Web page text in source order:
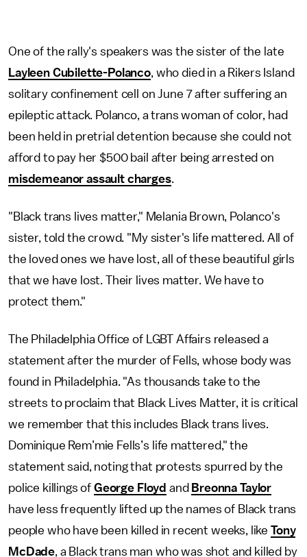
One of the rally's speakers was the sister of the late
Layleen Cubilette-Polanco, who died in a Rikers Island
solitary confinement cell on June 7 after suffering an
epileptic attack. Polanco, a trans woman of color, had
been held in pretrial detention because she could not
afford to pay her $500 bail after being arrested on
misdemeanor assault charges.
"Black trans lives matter," Melania Brown, Polanco's
sister, told the crowd. "My sister's life mattered. All of
the loved ones we have lost, all of these beautiful girls
that we have lost. Their lives matter. We have to
protect them."
The Philadelphia Office of LGBT Affairs released a
statement after the murder of Fells, whose body was
found in Philadelphia. "As thousands take to the
streets to proclaim that Black Lives Matter, it is critical
we remember that this includes Black trans lives.
Dominique Rem’mie Fells’s life mattered," the
statement said, noting that protests spurred by the
police killings of George Floyd and Breonna Taylor
have less frequently lifted up the names of Black trans
people who have been killed in recent weeks, like Tony
McDade, a Black trans man who was shot and killed by